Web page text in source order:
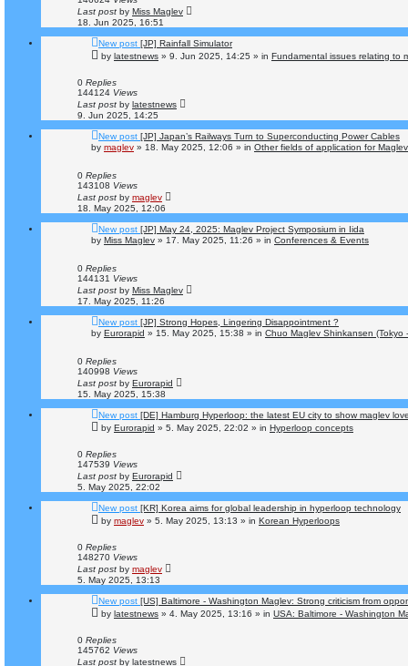
Last post by Miss Maglev
18. Jun 2025, 16:51
New post [JP] Rainfall Simulator
by latestnews » 9. Jun 2025, 14:25 » in Fundamental issues relating to
0 Replies
144124 Views
Last post by latestnews
9. Jun 2025, 14:25
New post [JP] Japan’s Railways Turn to Superconducting Power Cables
by maglev » 18. May 2025, 12:06 » in Other fields of application for
0 Replies
143108 Views
Last post by maglev
18. May 2025, 12:06
New post [JP] May 24, 2025: Maglev Project Symposium in Iida
by Miss Maglev » 17. May 2025, 11:26 » in Conferences & Events
0 Replies
144131 Views
Last post by Miss Maglev
17. May 2025, 11:26
New post [JP] Strong Hopes, Lingering Disappointment ?
by Eurorapid » 15. May 2025, 15:38 » in Chuo Maglev Shinkansen (Tokyo
0 Replies
140998 Views
Last post by Eurorapid
15. May 2025, 15:38
New post [DE] Hamburg Hyperloop: the latest EU city to show maglev
by Eurorapid » 5. May 2025, 22:02 » in Hyperloop concepts
0 Replies
147539 Views
Last post by Eurorapid
5. May 2025, 22:02
New post [KR] Korea aims for global leadership in hyperloop technology
by maglev » 5. May 2025, 13:13 » in Korean Hyperloops
0 Replies
148270 Views
Last post by maglev
5. May 2025, 13:13
New post [US] Baltimore - Washington Maglev: Strong criticism from
by latestnews » 4. May 2025, 13:16 » in USA: Baltimore - Washington
0 Replies
145762 Views
Last post by latestnews